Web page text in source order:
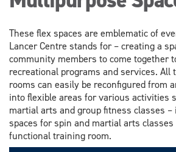
These flex spaces are emblematic of
Lancer Centre stands for – creating a
community members to come together
recreational programs and services. All
rooms can easily be reconfigured from
into flexible areas for various activities
martial arts and group fitness classes –
spaces for spin and martial arts classes
functional training room.